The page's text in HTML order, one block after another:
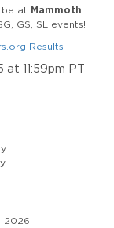
be at Mammoth
GS, SL events!
Results
at 11:59pm PT
2026